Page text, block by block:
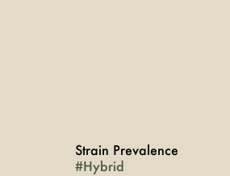
Strain Prevalence
#Hybrid